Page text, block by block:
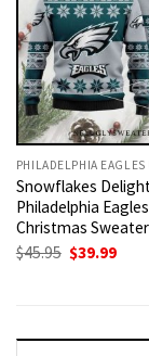
Snowflakes
Philadelphia
Christmas
$45.95 Original
$39.99